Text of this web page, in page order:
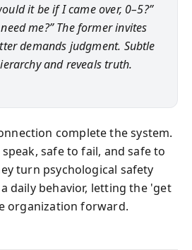
it be if I came over, 0–5?”
me?” The former invites
demands judgment. Subtle
and reveals truth.
complete the system.
safe to fail, and safe to
turn psychological safety
daily behavior, letting the 'get
organization forward.